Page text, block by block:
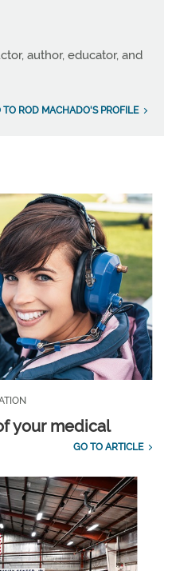
author, educator, and
TO ROD MACHADO'S PROFILE
your medical
GO TO ARTICLE